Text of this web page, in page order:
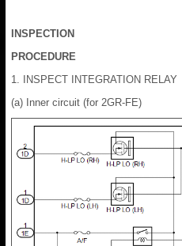
INSPECTION
PROCEDURE
1. INSPECT INTEGRATION RELAY
(a) Inner circuit (for 2GR-FE)